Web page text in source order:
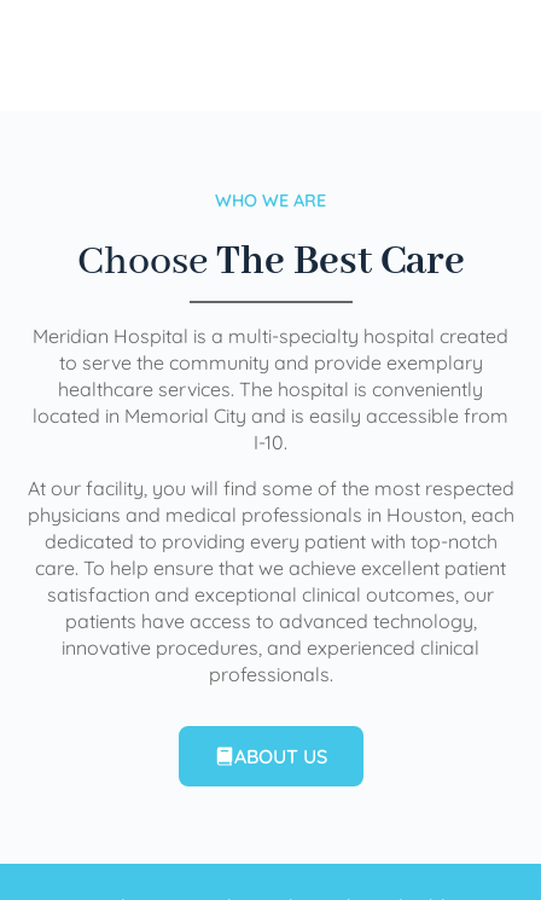
WHO WE ARE
ChooseThe Best Care
Meridian Hospital is a multi-specialty hospital created
to serve the community and provide exemplary
healthcare services. The hospital is conveniently
located in Memorial City and is easily accessible from
I-10.
At our facility, you will find some of the most respected
physicians and medical professionals in Houston, each
dedicated to providing every patient with top-notch
care. To help ensure that we achieve excellent patient
satisfaction and exceptional clinical outcomes, our
patients have access to advanced technology,
innovative procedures, and experienced clinical
professionals.
ABOUT US